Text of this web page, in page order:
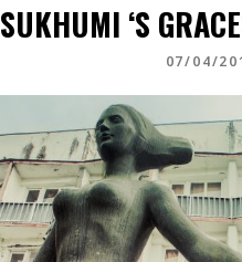
SUKHUMI ‘S
07/04/